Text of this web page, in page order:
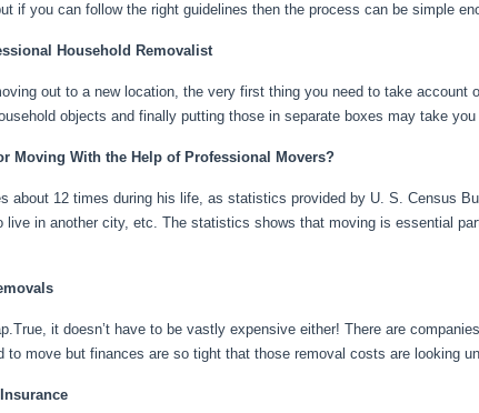
if you can follow the right guidelines then the process can be simple
Household Removalist
out to a new location, the very first thing you need to take
objects and finally putting those in separate boxes may take
Moving With the Help of Professional Movers?
about 12 times during his life, as statistics provided by U. S. Census
live in another city, etc. The statistics shows that moving is essential
it doesn’t have to be vastly expensive either! There are
to move but finances are so tight that those removal costs are looking